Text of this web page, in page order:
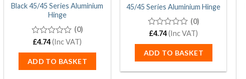
Black 45/45 Series Aluminium
Hinge
0
of
5
(0)
£4.74 (Inc VAT)
ADD TO BASKET
45/45 Series Aluminium Hinge
0
of
5
(0)
£4.74(Inc VAT)
ADD TO BASKET